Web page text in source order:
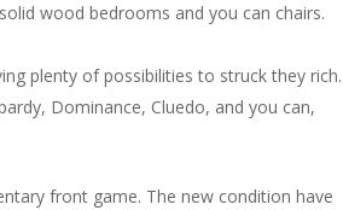
wood bedrooms and you can chairs.
plenty of possibilities to struck they rich.
Dominance, Cluedo, and you can,
front game. The new condition have